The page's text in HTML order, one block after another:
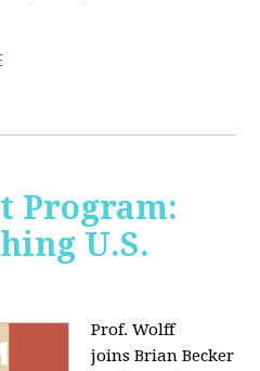
Program:
U.S.
Prof. Wolff
joins Brian Becker